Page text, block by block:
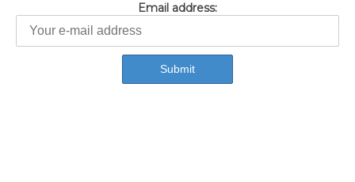
Email address: